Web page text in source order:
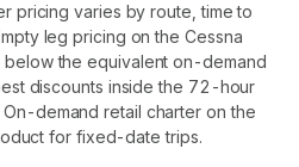
pricing varies by route, time to
leg pricing on the Cessna
the equivalent on-demand
discounts inside the 72-hour
demand retail charter on the
for fixed-date trips.